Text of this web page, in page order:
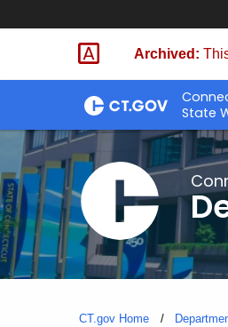
Skip
Archived:
State
CT.gov Home